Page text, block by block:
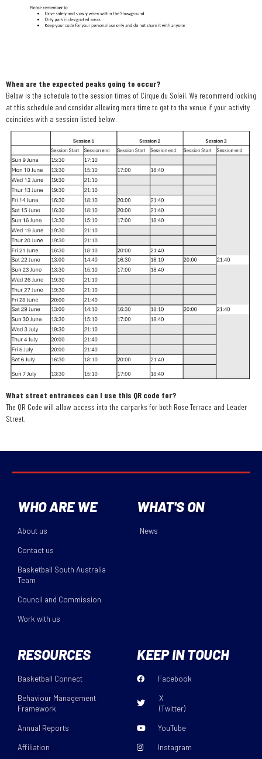
When are the expected peaks going to occur?
Below is the schedule to the session times of Cirque du Soleil. We recommend looking
at this schedule and consider allowing more time to get to the venue if your activity
coincides with a session listed below.
What street entrances can I use this QR code for?
The QR Code will allow access into the carparks for both Rose Terrace and Leader
Street.
WHO ARE WE
About us
Contact us
Basketball South Australia
Team
Council and Commission
Work with us
WHAT'S ON
News
RESOURCES
Basketball Connect
Behaviour Management
Framework
Annual Reports
Affiliation
KEEP IN TOUCH
Facebook
X
(Twitter)
YouTube
Instagram